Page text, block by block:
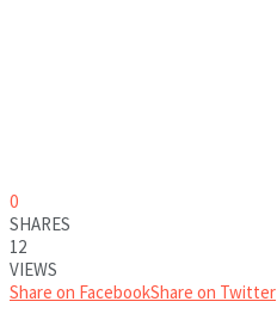
0
SHARES
12
VIEWS
Share on FacebookShare on Twitter